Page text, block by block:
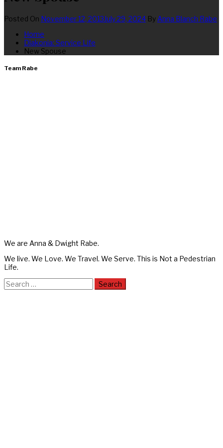
Posted On November 12, 2013July 29, 2024 By Anna Blanch Rabe
Home
Diakonia: Service Life
New Spouse
Team Rabe
We are Anna & Dwight Rabe.
We live. We Love. We Travel. We Serve. This is Not a Pedestrian
Life.
Search
for: